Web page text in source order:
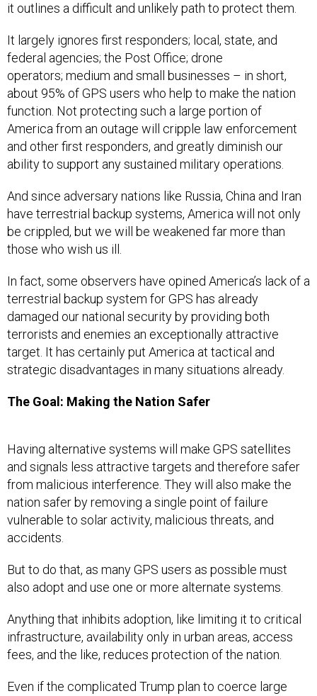
it outlines a difficult and unlikely path to protect them.
It largely ignores first responders; local, state, and
federal agencies; the Post Office; drone
operators; medium and small businesses – in short,
about 95% of GPS users who help to make the nation
function. Not protecting such a large portion of
America from an outage will cripple law enforcement
and other first responders, and greatly diminish our
ability to support any sustained military operations.
And since adversary nations like Russia, China and Iran
have terrestrial backup systems, America will not only
be crippled, but we will be weakened far more than
those who wish us ill.
In fact, some observers have opined America’s lack of a
terrestrial backup system for GPS has already
damaged our national security by providing both
terrorists and enemies an exceptionally attractive
target. It has certainly put America at tactical and
strategic disadvantages in many situations already.
The Goal: Making the Nation Safer
Having alternative systems will make GPS satellites
and signals less attractive targets and therefore safer
from malicious interference. They will also make the
nation safer by removing a single point of failure
vulnerable to solar activity, malicious threats, and
accidents.
But to do that, as many GPS users as possible must
also adopt and use one or more alternate systems.
Anything that inhibits adoption, like limiting it to critical
infrastructure, availability only in urban areas, access
fees, and the like, reduces protection of the nation.
Even if the complicated Trump plan to coerce large